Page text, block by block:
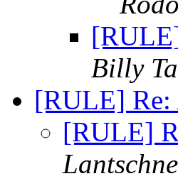
Billy
[RULE] Re:
[RULE]